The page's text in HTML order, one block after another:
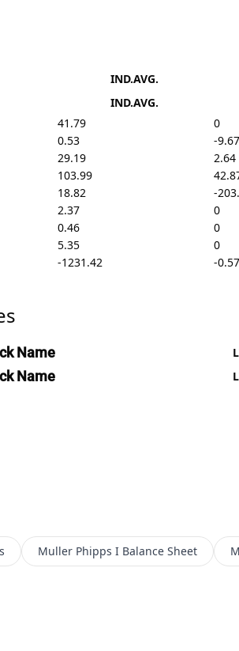
IND.AVG.
IND.AVG.
41.79 0
0.53 -9.67
29.19 2.64
103.99
18.82 -
2.37 0
0.46 0
5.35 0
-1231.42 -0.57
Name
Name
Muller Phipps I Balance Sheet